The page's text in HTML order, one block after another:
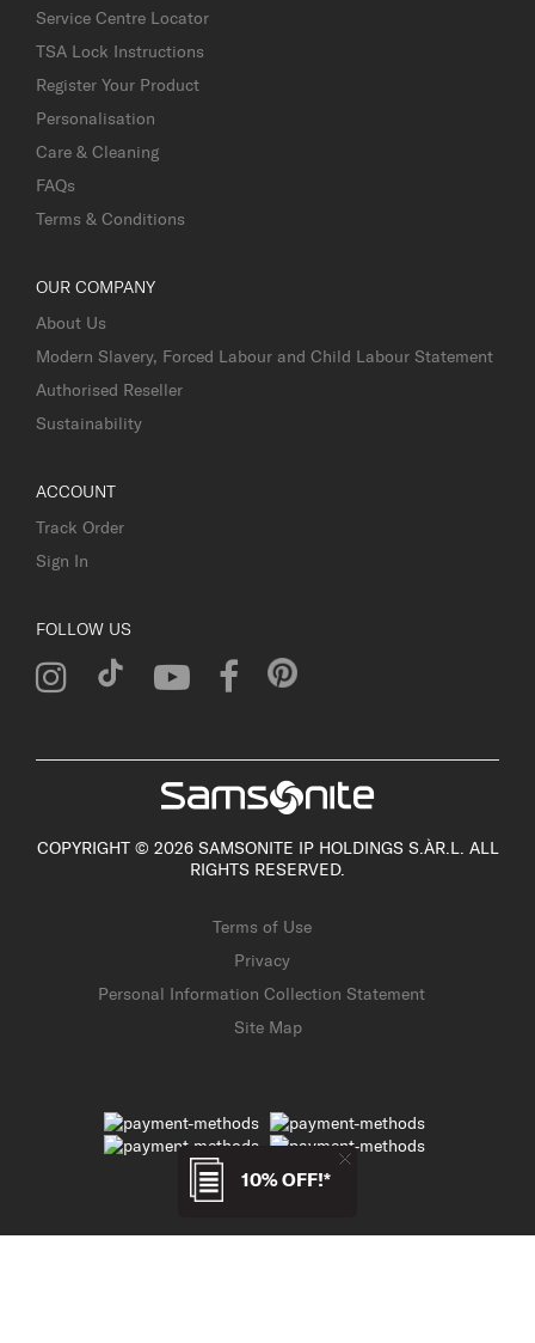
10% OFF!*
Service Centre Locator
TSA Lock Instructions
Register Your Product
Personalisation
Care & Cleaning
FAQs
Terms & Conditions
OUR COMPANY
About Us
Modern Slavery, Forced Labour and Child Labour Statement
Authorised Reseller
Sustainability
ACCOUNT
Track Order
Sign In
FOLLOW US
COPYRIGHT © 2026 SAMSONITE IP HOLDINGS S.ÀR.L. ALL
RIGHTS RESERVED.
Terms of Use
Privacy
Personal Information Collection Statement
Site Map